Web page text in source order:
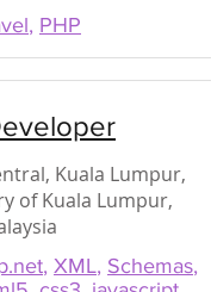
, PHP
Kuala Lumpur,
of Kuala Lumpur,
, XML, Schemas,